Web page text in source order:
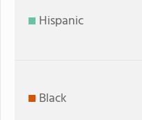
Hispanic
Black